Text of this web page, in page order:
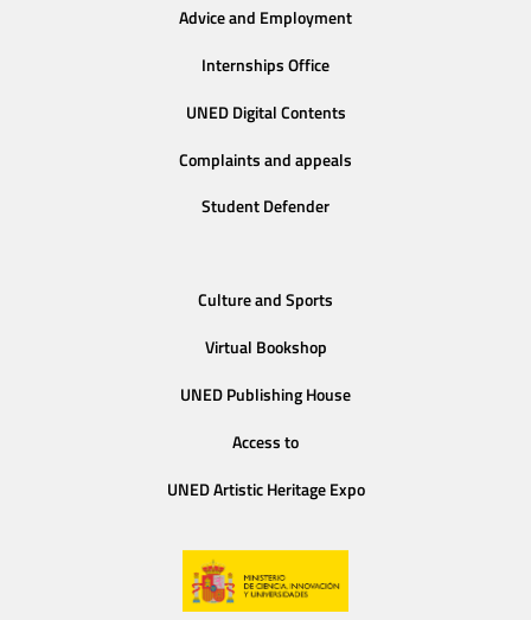
Advice and Employment
Internships Office
UNED Digital Contents
Complaints and appeals
Student Defender
Culture and Sports
Virtual Bookshop
UNED Publishing House
Access to
UNED Artistic Heritage Expo